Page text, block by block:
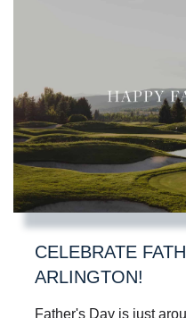
CELEBRATE
ARLINGTON!
Father's Day is just